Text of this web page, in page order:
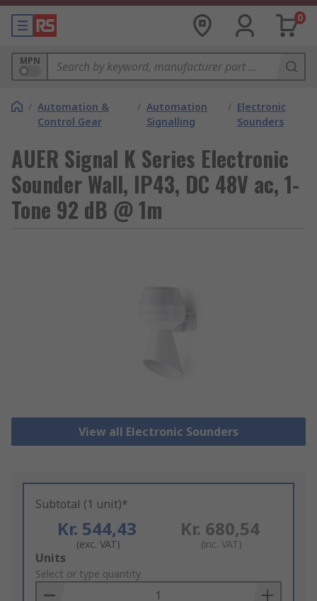
0
MPN
/ Automation &
Control Gear
/ Automation
Signalling
/ Electronic
Sounders
AUER Signal K Series Electronic
Sounder Wall, IP43, DC 48V ac, 1-
Tone 92 dB @ 1m
View all Electronic Sounders
Subtotal (1 unit)*
Kr. 544,43
(exc. VAT)
Kr. 680,54
(inc. VAT)
Add
to
Basket
Units
Select or type quantity